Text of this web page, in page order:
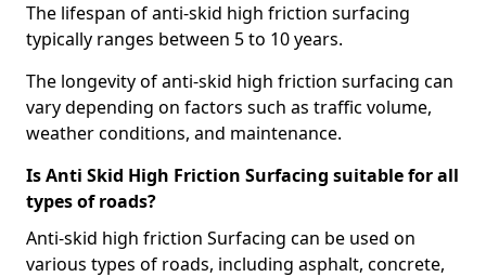
The lifespan of anti-skid high friction surfacing
typically ranges between 5 to 10 years.
The longevity of anti-skid high friction surfacing can
vary depending on factors such as traffic volume,
weather conditions, and maintenance.
Is Anti Skid High Friction Surfacing suitable for all
types of roads?
Anti-skid high friction Surfacing can be used on
various types of roads, including asphalt, concrete,